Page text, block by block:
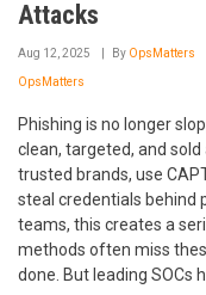
Attacks
Aug 12, 2025 By OpsMatters
OpsMatters
Phishing is no longer
clean, targeted, and
trusted brands, use
steal credentials behind
teams, this creates a
methods often miss
done. But leading SOCs